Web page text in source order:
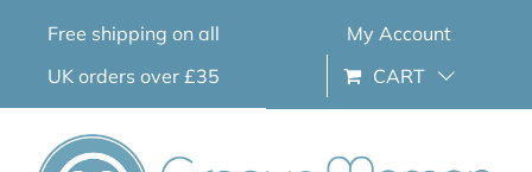
Free shipping on all
UK orders over £35
My Account
CART